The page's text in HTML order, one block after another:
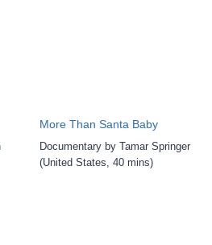
More Than Santa Baby
Documentary by Tamar Springer
(United States, 40 mins)